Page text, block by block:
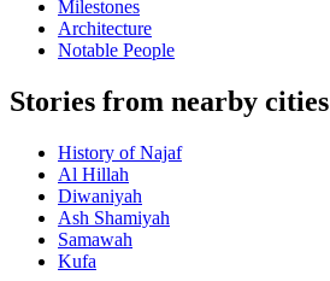
Milestones
Architecture
Notable People
Stories from nearby cities
History of Najaf
Al Hillah
Diwaniyah
Ash Shamiyah
Samawah
Kufa